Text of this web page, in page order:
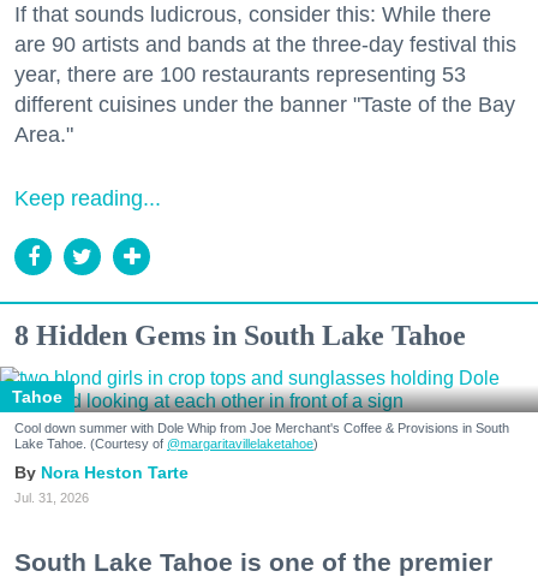
If that sounds ludicrous, consider this: While there
are 90 artists and bands at the three-day festival this
year, there are 100 restaurants representing 53
different cuisines under the banner "Taste of the Bay
Area."
Keep reading...
8 Hidden Gems in South Lake Tahoe
Tahoe
Cool down summer with Dole Whip from Joe Merchant's Coffee & Provisions in South
Lake Tahoe. (Courtesy of @margaritavillelaketahoe)
Nora Heston Tarte
Jul. 31, 2026
South Lake Tahoe is one of the premier